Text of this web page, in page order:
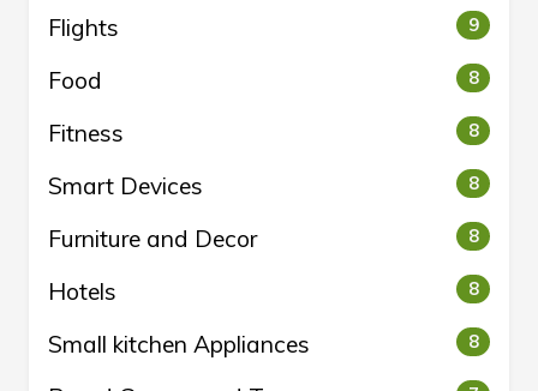
Flights 9
Food 8
Fitness 8
Smart Devices 8
Furniture and Decor 8
Hotels 8
Small kitchen Appliances 8